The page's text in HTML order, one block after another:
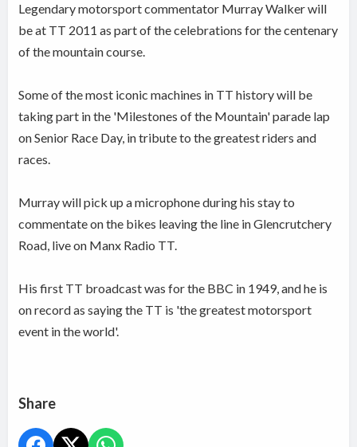
Legendary motorsport commentator Murray Walker will
be at TT 2011 as part of the celebrations for the centenary
of the mountain course.
Some of the most iconic machines in TT history will be
taking part in the 'Milestones of the Mountain' parade lap
on Senior Race Day, in tribute to the greatest riders and
races.
Murray will pick up a microphone during his stay to
commentate on the bikes leaving the line in Glencrutchery
Road, live on Manx Radio TT.
His first TT broadcast was for the BBC in 1949, and he is
on record as saying the TT is 'the greatest motorsport
event in the world'.
Share